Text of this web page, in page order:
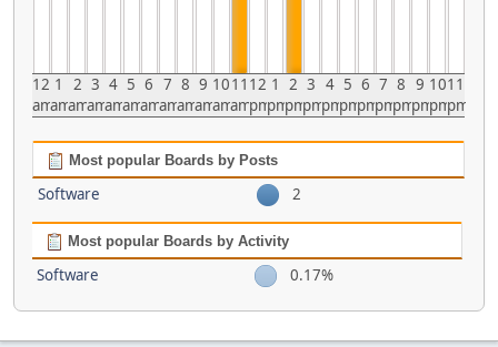
12
am
1
am
2
am
3
am
4
am
5
am
6
am
7
am
8
am
9
am
10
am
11
am
12
pm
1
pm
2
pm
3
pm
4
pm
5
pm
6
pm
7
pm
8
pm
9
pm
10
pm
11
pm
Most popular Boards by Posts
Software 2
Most popular Boards by Activity
Software 0.17%